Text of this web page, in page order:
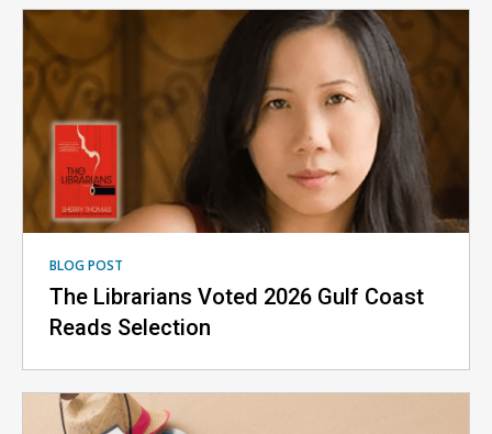
BLOG POST
The Librarians Voted 2026 Gulf Coast
Reads Selection